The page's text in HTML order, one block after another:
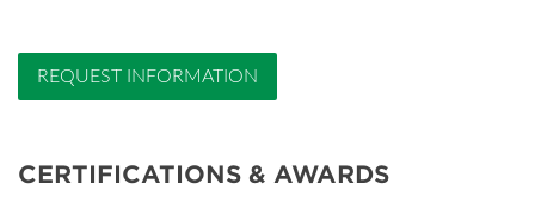
REQUEST INFORMATION
CERTIFICATIONS & AWARDS